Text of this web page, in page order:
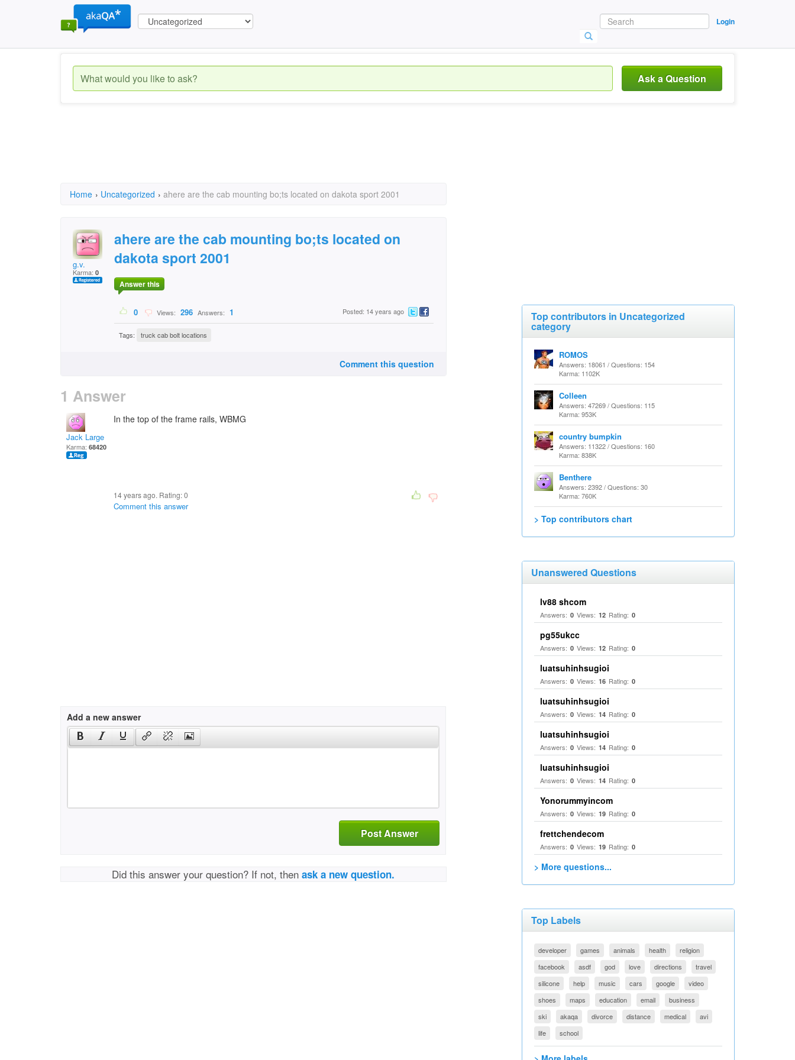
Login
Ask a Question
Home › Uncategorized › ahere are the cab mounting bo;ts located on dakota sport 2001
g.v.
Karma: 0
ahere are the cab mounting bo;ts located on
dakota sport 2001
Answer this
0 Views: 296 Answers: 1 Posted: 14 years ago
Tags: truck cab bolt locations
Comment this question
1 Answer
Jack Large
Karma: 68420
In the top of the frame rails, WBMG
14 years ago. Rating:0
Comment this answer
Add a new answer
Post Answer
Did this answer your question? If not, thenask a new question.
Top contributors in Uncategorized
category
ROMOS
Answers: 18061 / Questions: 154
Karma: 1102K
Colleen
Answers: 47269 / Questions: 115
Karma: 953K
country bumpkin
Answers: 11322 / Questions: 160
Karma: 838K
Benthere
Answers: 2392 / Questions: 30
Karma: 760K
> Top contributors chart
Unanswered Questions
lv88 shcom
Answers: 0 Views: 12 Rating: 0
pg55ukcc
Answers: 0 Views: 12 Rating: 0
luatsuhinhsugioi
Answers: 0 Views: 16 Rating: 0
luatsuhinhsugioi
Answers: 0 Views: 14 Rating: 0
luatsuhinhsugioi
Answers: 0 Views: 14 Rating: 0
luatsuhinhsugioi
Answers: 0 Views: 14 Rating: 0
Yonorummyincom
Answers: 0 Views: 19 Rating: 0
frettchendecom
Answers: 0 Views: 19 Rating: 0
> More questions...
Top Labels
developer games animals health
religion
facebook
asdf god love directions
travel
silicone
help music cars google
video
shoes
maps education email
business
ski
akaqa divorce distance medical
avi
life
school